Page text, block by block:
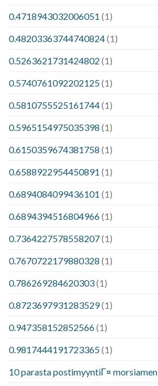
0.4718943032006051 (1)
0.48203363744740824(1)
0.5263621731424802 (1)
0.5740761092202125(1)
0.5810755525161744(1)
0.5965154975035398 (1)
0.6150359674381758 (1)
0.6588922954450891 (1)
0.6894084099436101 (1)
0.6894394516804966(1)
0.7364227578558207(1)
0.7670722179880328 (1)
0.786269284620303(1)
0.8723697931283529(1)
0.947358152852566(1)
0.9817444191723365(1)
10 parasta postimyyntiГ¤ morsiamen